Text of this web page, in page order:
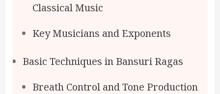
Classical Music
Key Musicians and Exponents
Basic Techniques in Bansuri Ragas
Breath Control and Tone Production